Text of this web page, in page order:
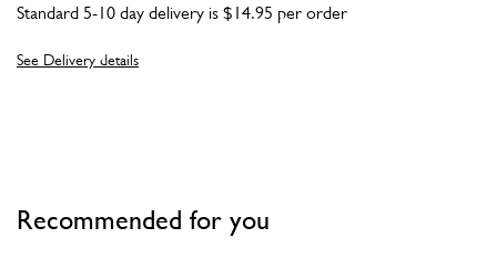
Standard 5-10 day delivery is $14.95 per order
See Delivery details
Recommended for you